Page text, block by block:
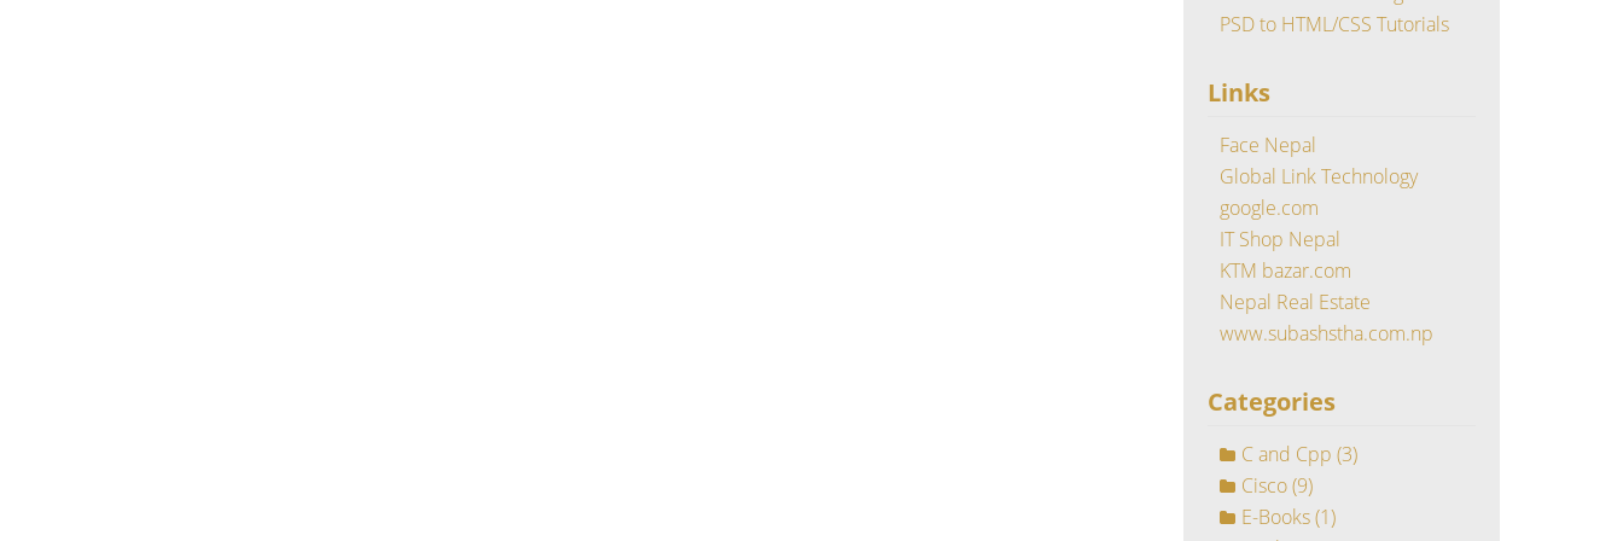
PSD to HTML/CSS Tutorials
Links
Face Nepal
Global Link Technology
google.com
IT Shop Nepal
KTM bazar.com
Nepal Real Estate
www.subashstha.com.np
Categories
C and Cpp (3)
Cisco(9)
E-Books(1)